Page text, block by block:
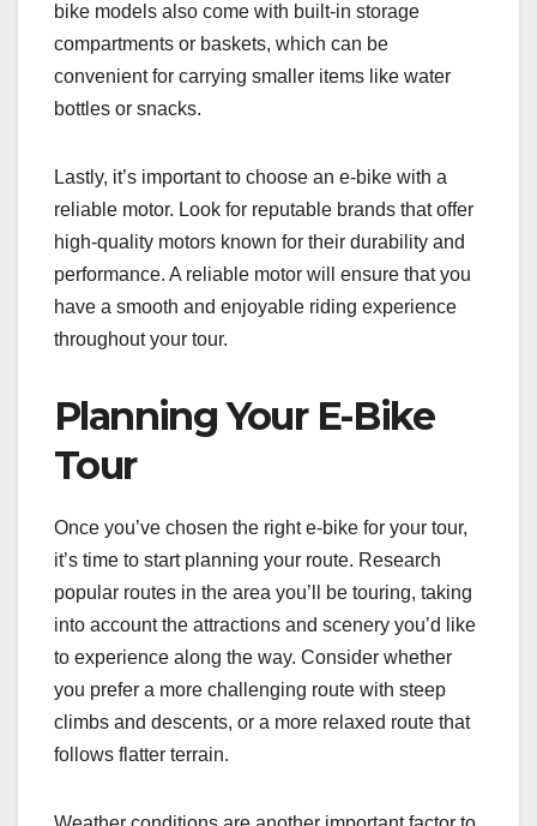
bike models also come with built-in storage
compartments or baskets, which can be
convenient for carrying smaller items like water
bottles or snacks.
Lastly, it’s important to choose an e-bike with a
reliable motor. Look for reputable brands that offer
high-quality motors known for their durability and
performance. A reliable motor will ensure that you
have a smooth and enjoyable riding experience
throughout your tour.
Planning Your E-Bike
Tour
Once you’ve chosen the right e-bike for your tour,
it’s time to start planning your route. Research
popular routes in the area you’ll be touring, taking
into account the attractions and scenery you’d like
to experience along the way. Consider whether
you prefer a more challenging route with steep
climbs and descents, or a more relaxed route that
follows flatter terrain.